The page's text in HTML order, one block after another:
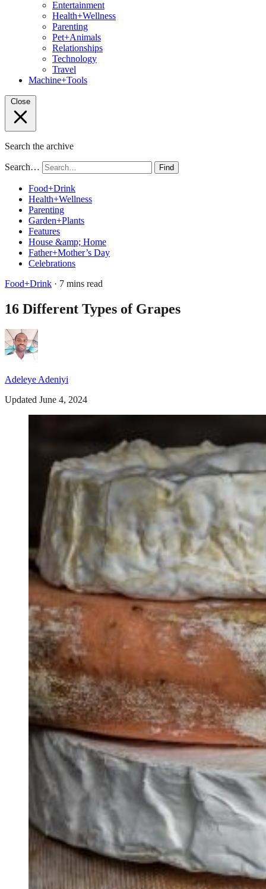
Entertainment
Health+Wellness
Parenting
Pet+Animals
Relationships
Technology
Travel
Machine+Tools
Close
Search the archive
Search… Find
Food+Drink
Health+Wellness
Parenting
Garden+Plants
Features
House &amp; Home
Father+Mother’s Day
Celebrations
Food+Drink · 7 mins read
16 Different Types of Grapes
Adeleye Adeniyi
Updated June 4, 2024